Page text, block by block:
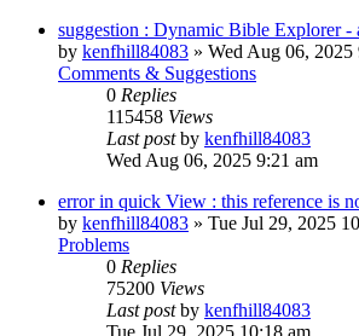
suggestion : Dynamic Bible Explorer
by kenfhill84083 » Wed Aug 06, 2025
Comments & Suggestions
0 Replies
115458 Views
Last postby kenfhill84083
Wed Aug 06, 2025 9:21 am
error in quick View : this reference is
by kenfhill84083 » Tue Jul 29, 2025
Problems
0 Replies
75200 Views
Last postby kenfhill84083
Tue Jul 29, 2025 10:18 am